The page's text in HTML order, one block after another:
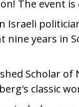
The event
Israeli
nine years in
Scholar
classic